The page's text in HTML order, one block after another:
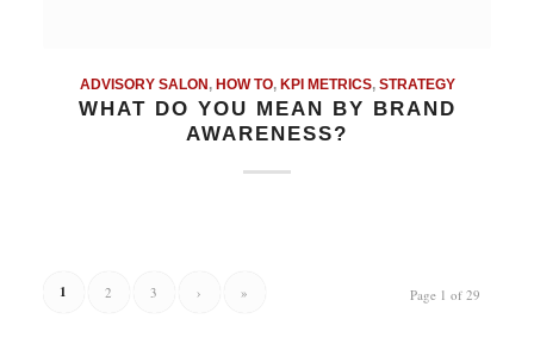
ADVISORY SALON, HOW TO, KPI METRICS, STRATEGY
WHAT DO YOU MEAN BY BRAND
AWARENESS?
Page 1 of 29
1 2 3 › »